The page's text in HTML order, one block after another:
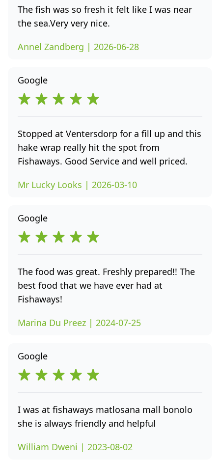
The fish was so fresh it felt like I was near
the sea.Very very nice.
Annel Zandberg | 2026-06-28
Google
Stopped at Ventersdorp for a fill up and this
hake wrap really hit the spot from
Fishaways. Good Service and well priced.
Mr Lucky Looks | 2026-03-10
Google
The food was great. Freshly prepared!! The
best food that we have ever had at
Fishaways!
Marina Du Preez | 2024-07-25
Google
I was at fishaways matlosana mall bonolo
she is always friendly and helpful
William Dweni | 2023-08-02